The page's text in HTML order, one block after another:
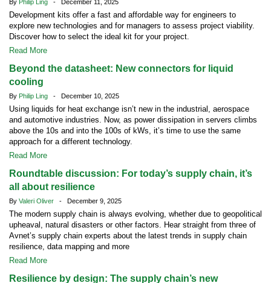
By Philip Ling - December 11, 2025
Development kits offer a fast and affordable way for engineers to
explore new technologies and for managers to assess project viability.
Discover how to select the ideal kit for your project.
Read More
Beyond the datasheet: New connectors for liquid
cooling
By Philip Ling - December 10, 2025
Using liquids for heat exchange isn’t new in the industrial, aerospace
and automotive industries. Now, as power dissipation in servers climbs
above the 10s and into the 100s of kWs, it’s time to use the same
approach for a different technology.
Read More
Roundtable discussion: For today’s supply chain, it’s
all about resilience
By Valeri Oliver - December 9, 2025
The modern supply chain is always evolving, whether due to geopolitical
upheaval, natural disasters or other factors. Hear straight from three of
Avnet’s supply chain experts about the latest trends in supply chain
resilience, data mapping and more
Read More
Resilience by design: The supply chain’s new